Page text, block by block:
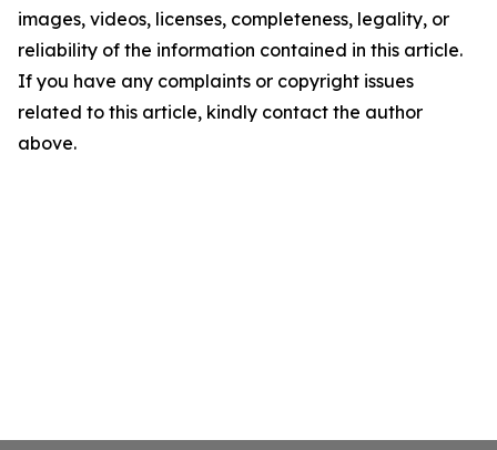
images, videos, licenses, completeness, legality, or
reliability of the information contained in this article.
If you have any complaints or copyright issues
related to this article, kindly contact the author
above.